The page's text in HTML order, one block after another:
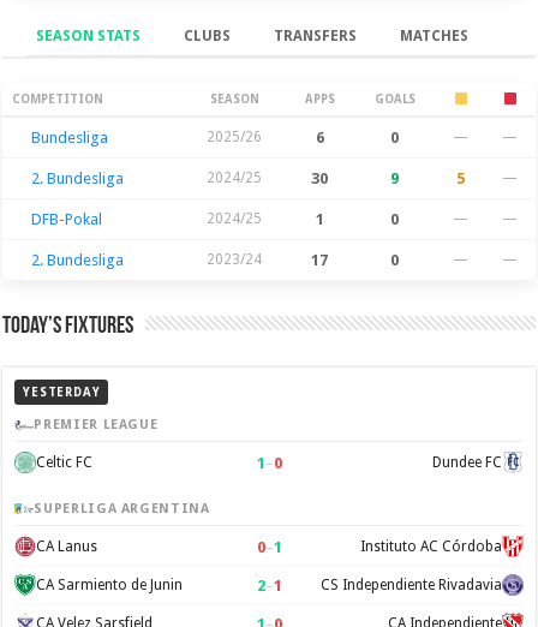
SEASON STATS CLUBS TRANSFERS MATCHES
Season Stats
COMPETITION SEASON APPS GOALS
Bundesliga 2025/26 6 0 — —
2. Bundesliga 2024/25 30 9 5 —
DFB-Pokal 2024/25 1 0 — —
2. Bundesliga 2023/24 17 0 — —
Today’s Fixtures
YESTERDAY
PREMIER LEAGUE
Celtic FC 1 –0 Dundee FC
SUPERLIGA ARGENTINA
CA Lanus 0–1 Instituto AC Córdoba
CA Sarmiento de Junin 2–1 CS Independiente Rivadavia
CA Velez Sarsfield CA Independiente